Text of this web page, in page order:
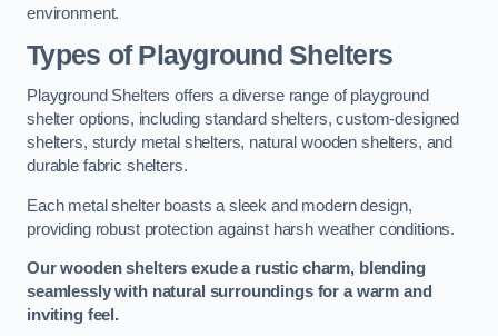
environment.
Types of Playground Shelters
Playground Shelters offers a diverse range of playground
shelter options, including standard shelters, custom-designed
shelters, sturdy metal shelters, natural wooden shelters, and
durable fabric shelters.
Each metal shelter boasts a sleek and modern design,
providing robust protection against harsh weather conditions.
Our wooden shelters exude a rustic charm, blending
seamlessly with natural surroundings for a warm and
inviting feel.